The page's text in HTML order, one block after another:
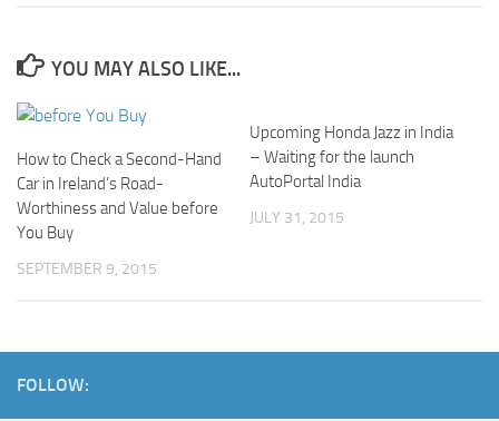
YOU MAY ALSO LIKE...
How to Check a Second-Hand
Car in Ireland’s Road-
Worthiness and Value before
You Buy
SEPTEMBER 9, 2015
Upcoming Honda Jazz in India
– Waiting for the launch
AutoPortal India
JULY 31, 2015
FOLLOW: